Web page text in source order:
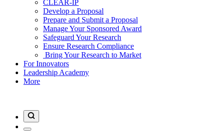
CLEAR-IP
Develop a Proposal
Prepare and Submit a Proposal
Manage Your Sponsored Award
Safeguard Your Research
Ensure Research Compliance
Bring Your Research to Market
For Innovators
Leadership Academy
More